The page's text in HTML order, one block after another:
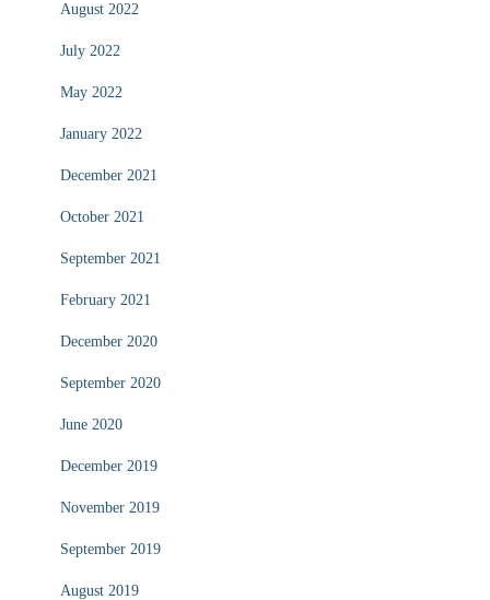
August 2022
July 2022
May 2022
January 2022
December 2021
October 2021
September 2021
February 2021
December 2020
September 2020
June 2020
December 2019
November 2019
September 2019
August 2019